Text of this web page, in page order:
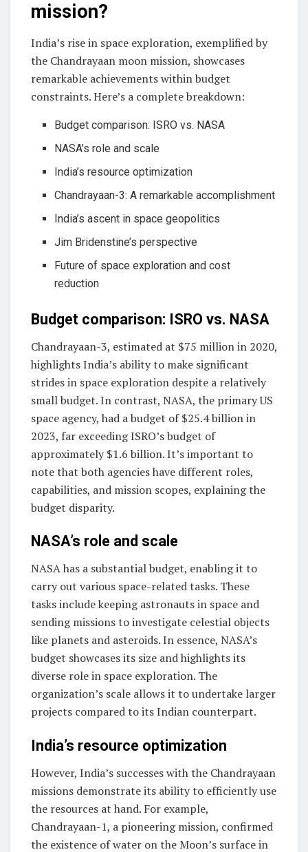
mission?
India’s rise in space exploration, exemplified by
the Chandrayaan moon mission, showcases
remarkable achievements within budget
constraints. Here’s a complete breakdown:
Budget comparison: ISRO vs. NASA
NASA’s role and scale
India’s resource optimization
Chandrayaan-3: A remarkable accomplishment
India’s ascent in space geopolitics
Jim Bridenstine’s perspective
Future of space exploration and cost
reduction
Budget comparison: ISRO vs. NASA
Chandrayaan-3, estimated at $75 million in 2020,
highlights India’s ability to make significant
strides in space exploration despite a relatively
small budget. In contrast, NASA, the primary US
space agency, had a budget of $25.4 billion in
2023, far exceeding ISRO’s budget of
approximately $1.6 billion. It’s important to
note that both agencies have different roles,
capabilities, and mission scopes, explaining the
budget disparity.
NASA’s role and scale
NASA has a substantial budget, enabling it to
carry out various space-related tasks. These
tasks include keeping astronauts in space and
sending missions to investigate celestial objects
like planets and asteroids. In essence, NASA’s
budget showcases its size and highlights its
diverse role in space exploration. The
organization’s scale allows it to undertake larger
projects compared to its Indian counterpart.
India’s resource optimization
However, India’s successes with the Chandrayaan
missions demonstrate its ability to efficiently use
the resources at hand. For example,
Chandrayaan-1, a pioneering mission, confirmed
the existence of water on the Moon’s surface in